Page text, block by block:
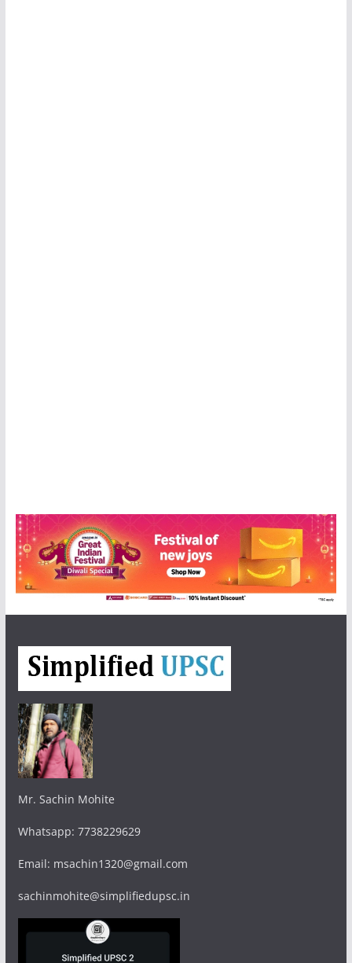
Mr. Sachin Mohite
Whatsapp: 7738229629
Email: msachin1320@gmail.com
sachinmohite@simplifiedupsc.in